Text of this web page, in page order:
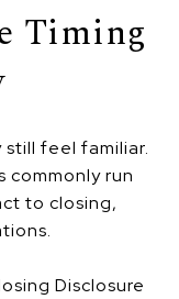
Timing
feel familiar.
commonly run
to closing,
Disclosure